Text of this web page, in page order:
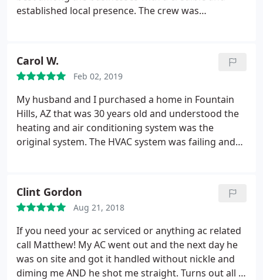
established local presence. The crew was
Carol W.
Feb 02, 2019
My husband and I purchased a home in Fountain
Hills, AZ that was 30 years old and understood the
heating and air conditioning system was the
original system. The HVAC system was failing and
contractors that would provide low bids to get the
job and then have recommendations that were not
included in the bid price. We reached out to a few
HVAC companies so we could compare the bids for
the job. We have had some issues with past
contractors and after thoroughly screening the
Clint Gordon
Aug 21, 2018
If you need your ac serviced or anything ac related
call Matthew! My AC went out and the next day he
was on site and got it handled without nickle and
diming me AND he shot me straight. Turns out all I